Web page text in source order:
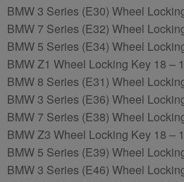
BMW 3 Series (E30) Wheel
BMW 7 Series (E32) Wheel
BMW 5 Series (E34) Wheel
BMW Z1 Wheel Locking Key 18 –
BMW 8 Series (E31) Wheel
BMW 3 Series (E36) Wheel
BMW 7 Series (E38) Wheel
BMW Z3 Wheel Locking Key 18 –
BMW 5 Series (E39) Wheel
BMW 3 Series (E46) Wheel